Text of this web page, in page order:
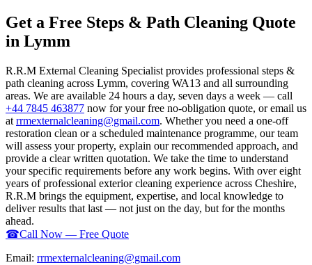
Get a Free Steps & Path Cleaning Quote
in Lymm
R.R.M External Cleaning Specialist provides professional steps &
path cleaning across Lymm, covering WA13 and all surrounding
areas. We are available 24 hours a day, seven days a week — call
+44 7845 463877 now for your free no-obligation quote, or email us
at rrmexternalcleaning@gmail.com. Whether you need a one-off
restoration clean or a scheduled maintenance programme, our team
will assess your property, explain our recommended approach, and
provide a clear written quotation. We take the time to understand
your specific requirements before any work begins. With over eight
years of professional exterior cleaning experience across Cheshire,
R.R.M brings the equipment, expertise, and local knowledge to
deliver results that last — not just on the day, but for the months
ahead.
☎Call Now — Free Quote
Email: rrmexternalcleaning@gmail.com